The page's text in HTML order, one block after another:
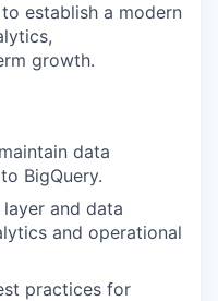
establish a modern
growth.
data
BigQuery.
and data
and operational
practices for